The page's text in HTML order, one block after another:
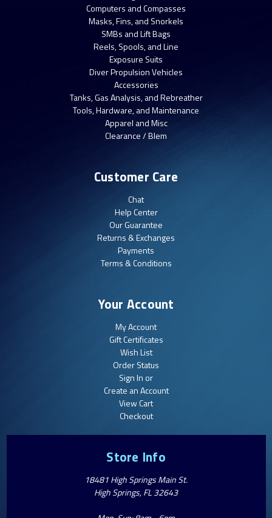
Computers and Compasses
Masks, Fins, and Snorkels
SMBs and Lift Bags
Reels, Spools, and Line
Exposure Suits
Diver Propulsion Vehicles
Accessories
Tanks, Gas Analysis, and Rebreather
Tools, Hardware, and Maintenance
Apparel and Misc
Clearance / Blem
Customer Care
Chat
Help Center
Our Guarantee
Returns & Exchanges
Payments
Terms & Conditions
Your Account
My Account
Gift Certificates
Wish List
Order Status
Sign In or
Create an Account
View Cart
Checkout
Store Info
18481 High Springs Main St.
High Springs, FL 32643